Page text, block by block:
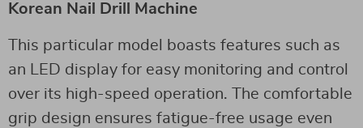
Korean Nail Drill Machine
This particular model boasts features such as
an LED display for easy monitoring and control
over its high-speed operation. The comfortable
grip design ensures fatigue-free usage even